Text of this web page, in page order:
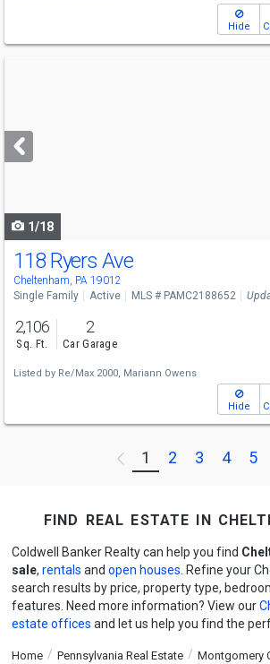
Hide
next
buttons
1/18
118 Ryers Ave
Cheltenham, PA 19012
Single Family Active MLS # PAMC2188652
2,106
Sq. Ft.
2
Car Garage
Listed by Re/Max 2000, Mariann Owens
Hide
Previous
1 2 3 4 5
find real estate in
Coldwell Banker Realty can help you find
sale, rentals and open houses . Refine your
search results by price, property type,
features. Need more information? View our
estate offices and let us help you find the
Home Pennsylvania Real Estate Montgomery